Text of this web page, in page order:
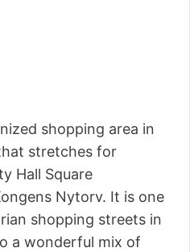
shopping area in
stretches for
Hall Square
Nytorv. It is one
shopping streets in
a wonderful mix of